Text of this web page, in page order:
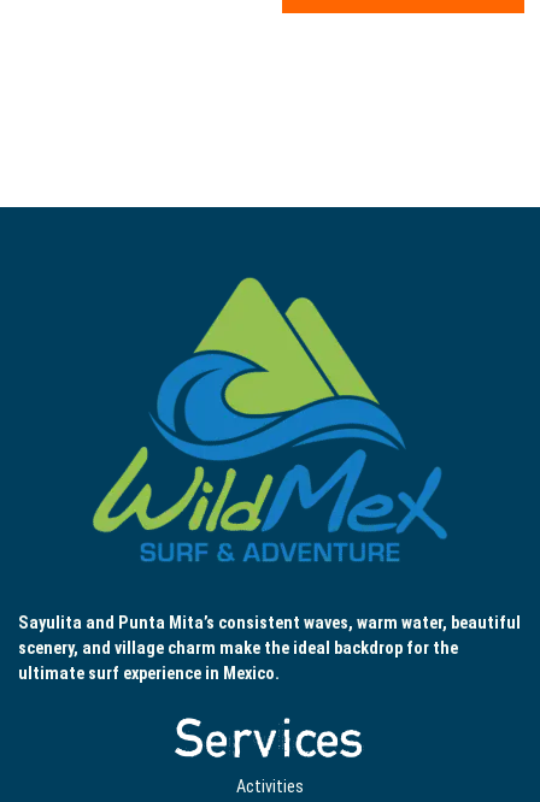
Sayulita and Punta Mita’s consistent waves, warm water, beautiful
scenery, and village charm make the ideal backdrop for the
ultimate surf experience in Mexico.
Services
Activities